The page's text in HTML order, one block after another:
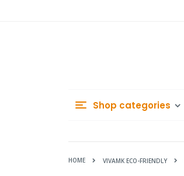
Shop categories
HOME VIVAMK ECO-FRIENDLY